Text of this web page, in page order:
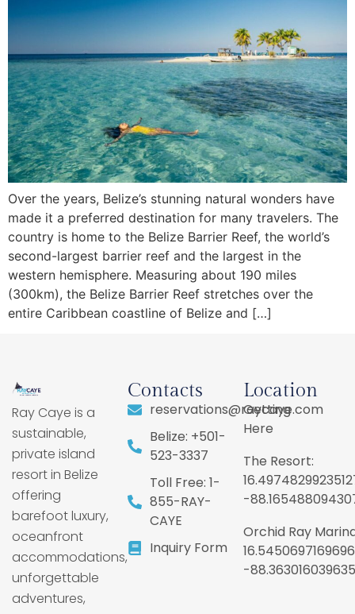
Over the years, Belize’s stunning natural wonders have
made it a preferred destination for many travelers. The
country is home to the Belize Barrier Reef, the world’s
second-largest barrier reef and the largest in the
western hemisphere. Measuring about 190 miles
(300km), the Belize Barrier Reef stretches over the
entire Caribbean coastline of Belize and […]
Ray Caye is a
sustainable,
private island
resort in Belize
offering
barefoot luxury,
oceanfront
accommodations,
unforgettable
adventures,
Contacts
reservations@raycaye.com
Belize: +501-
523-3337
Toll Free: 1-
855-RAY-
CAYE
Inquiry Form
Location
Getting
Here
The Resort:
-
Orchid Ray
-